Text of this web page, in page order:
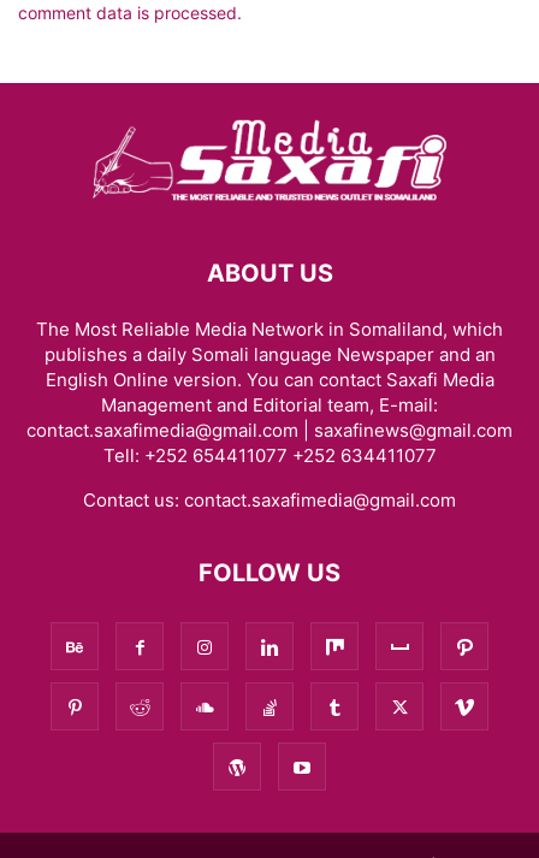
comment data is processed.
ABOUT US
The Most Reliable Media Network in Somaliland, which
publishes a daily Somali language Newspaper and an
English Online version. You can contact Saxafi Media
Management and Editorial team, E-mail:
contact.saxafimedia@gmail.com | saxafinews@gmail.com
Tell: +252 654411077 +252 634411077
Contact us: contact.saxafimedia@gmail.com
FOLLOW US